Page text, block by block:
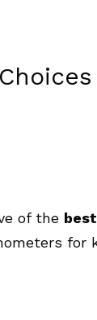
of the
for